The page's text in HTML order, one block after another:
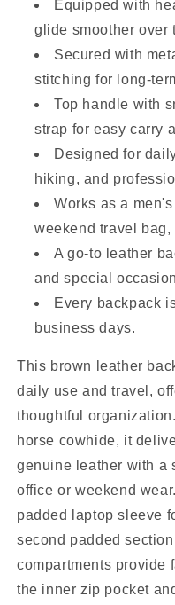
Equipped with
glide smoother over
Secured with
stitching for long-
Top handle with
strap for easy carry
Designed for
hiking, and
Works as a
weekend travel bag,
A go-to leather
and special
Every backpack
business days.
This brown leather
daily use and travel,
thoughtful
horse cowhide, it
genuine leather with a
office or weekend
padded laptop sleeve
second padded
compartments provide
the inner zip pocket